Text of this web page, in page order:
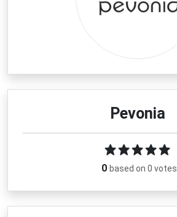
Pevonia
0 based on 0 votes